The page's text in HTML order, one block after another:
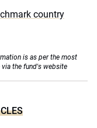
country
is as per the most
the fund's website